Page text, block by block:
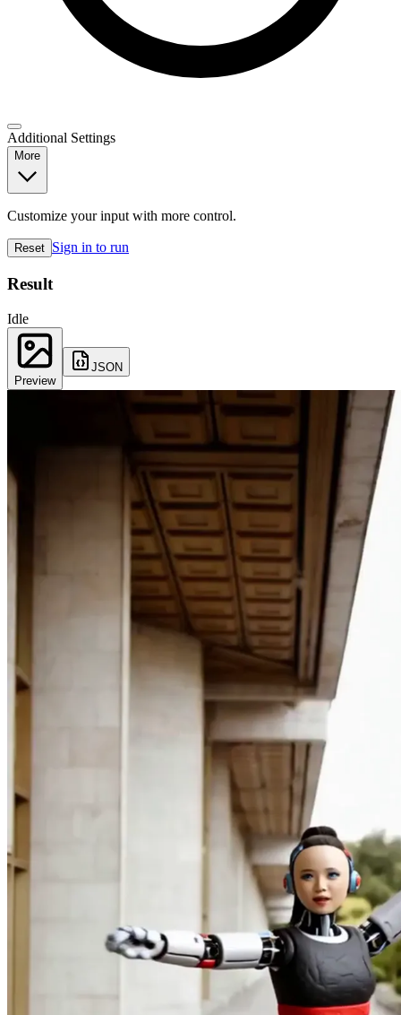
Additional Settings
More
Customize your input with more control.
Reset Sign in to run
Result
Idle
Preview
JSON